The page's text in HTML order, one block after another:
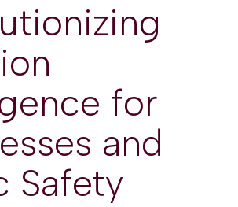
for
and
Safety